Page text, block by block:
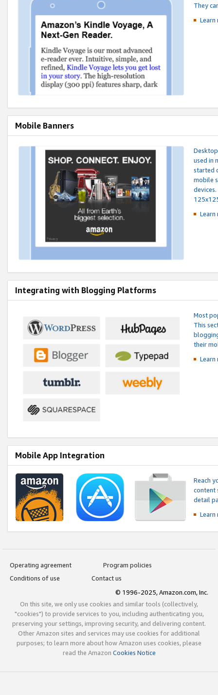
They
Mobile Banners
used in
started
mobile
Integrating with Blogging Platforms
Most
This
their
Mobile App Integration
Reach
content
detail
Operating agreement
Program policies
Conditions of use
Contact us
© 1996-2025, Amazon.com, Inc.
On this site, we only use cookies and similar tools (collectively,
"cookies") to provide services to you, including authenticating you,
preserving your settings, improving security, and delivering content.
Other Amazon sites and services may use cookies for additional
purposes; to learn more about how Amazon uses cookies, please
read the Amazon Cookies Notice